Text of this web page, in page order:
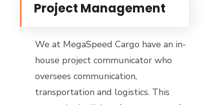
Project Management
We at MegaSpeed Cargo have an in-
house project communicator who
oversees communication,
transportation and logistics. This